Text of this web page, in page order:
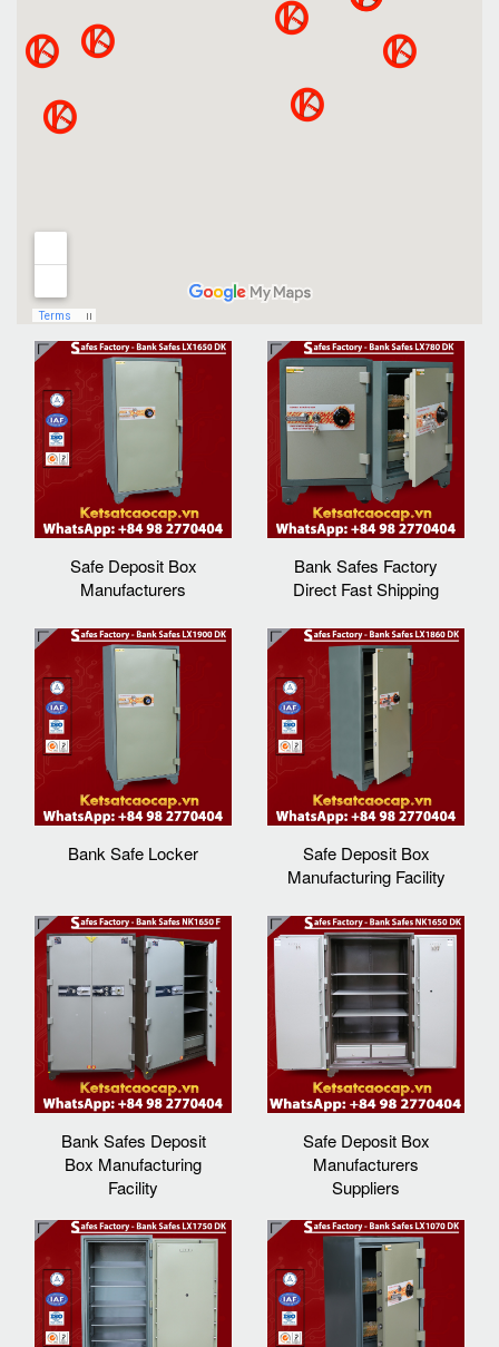
Safe Deposit Box
Manufacturers
Bank Safes Factory
Direct Fast Shipping
Bank Safe Locker
Safe Deposit Box
Manufacturing Facility
Bank Safes Deposit
Box Manufacturing
Facility
Safe Deposit Box
Manufacturers
Suppliers‎